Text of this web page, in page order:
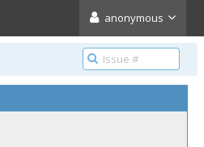
anonymous